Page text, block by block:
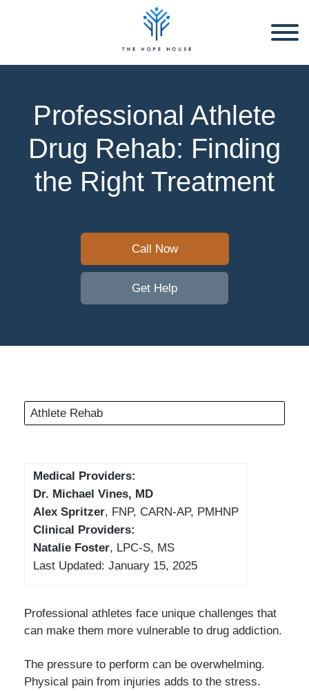
Professional Athlete
Drug Rehab: Finding
the Right Treatment
Call Now
Get Help
Athlete Rehab
Medical Providers:
Dr. Michael Vines, MD
Alex Spritzer, FNP, CARN-AP, PMHNP
Clinical Providers:
Natalie Foster, LPC-S, MS
Last Updated: January 15, 2025
Professional athletes face unique challenges that
can make them more vulnerable to drug addiction.
The pressure to perform can be overwhelming.
Physical pain from injuries adds to the stress.